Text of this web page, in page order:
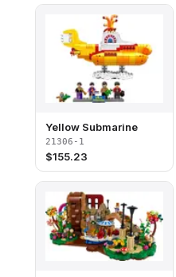
Yellow Submarine
21306-1
$155.23